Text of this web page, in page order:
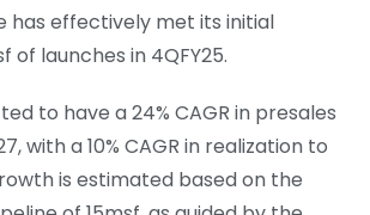
has effectively met its initial
of launches in 4QFY25.
to have a 24% CAGR in presales
with a 10% CAGR in realization to
is estimated based on the